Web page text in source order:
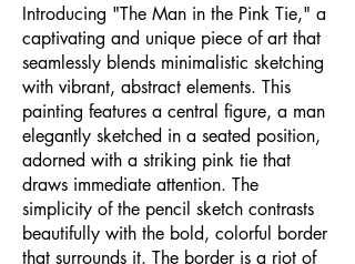
Introducing "The Man in the Pink Tie," a
captivating and unique piece of art that
seamlessly blends minimalistic sketching
with vibrant, abstract elements. This
painting features a central figure, a man
elegantly sketched in a seated position,
adorned with a striking pink tie that
draws immediate attention. The
simplicity of the pencil sketch contrasts
beautifully with the bold, colorful border
that surrounds it. The border is a riot of